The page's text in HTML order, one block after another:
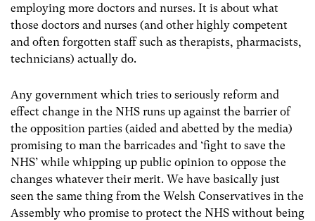
employing more doctors and nurses. It is about what
those doctors and nurses (and other highly competent
and often forgotten staff such as therapists, pharmacists,
technicians) actually do.
Any government which tries to seriously reform and
effect change in the NHS runs up against the barrier of
the opposition parties (aided and abetted by the media)
promising to man the barricades and ‘fight to save the
NHS’ while whipping up public opinion to oppose the
changes whatever their merit. We have basically just
seen the same thing from the Welsh Conservatives in the
Assembly who promise to protect the NHS without being